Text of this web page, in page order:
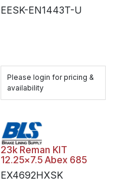
EESK-EN1443T-U
Please login for pricing &
availability
23k Reman KIT
12.25x7.5 Abex 685
EX4692HXSK